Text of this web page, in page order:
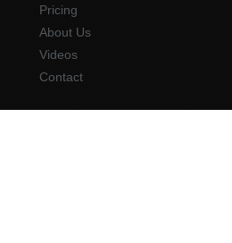
Pricing
About Us
Videos
Contact